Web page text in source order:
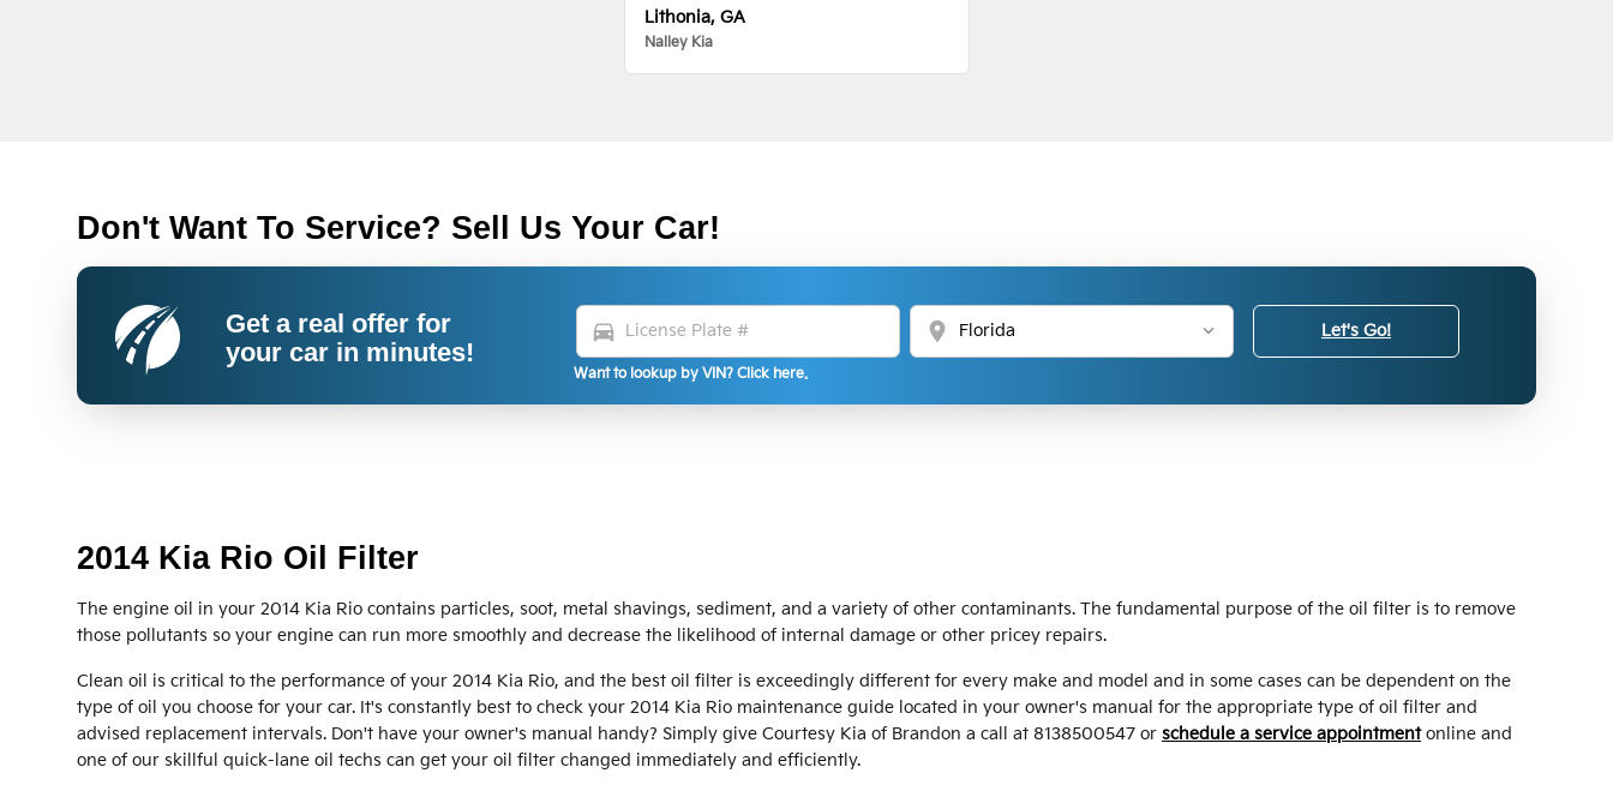
Lithonia, GA
Nalley Kia
Don't Want To Service? Sell Us Your Car!
Get a real offer for
your car in minutes!
directions_car location_on
Want to lookup by VIN? Click here.
Let's Go!
2014 Kia Rio Oil Filter
The engine oil in your 2014 Kia Rio contains particles, soot, metal shavings, sediment, and a variety of other contaminants. The fundamental purpose of the oil filter is to remove
those pollutants so your engine can run more smoothly and decrease the likelihood of internal damage or other pricey repairs.
Clean oil is critical to the performance of your 2014 Kia Rio, and the best oil filter is exceedingly different for every make and model and in some cases can be dependent on the
type of oil you choose for your car. It's constantly best to check your 2014 Kia Rio maintenance guide located in your owner's manual for the appropriate type of oil filter and
advised replacement intervals. Don't have your owner's manual handy? Simply give Courtesy Kia of Brandon a call at 8138500547 or schedule a service appointmentonline and
one of our skillful quick-lane oil techs can get your oil filter changed immediately and efficiently.